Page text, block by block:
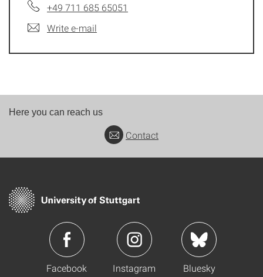
+49 711 685 65051
Write e-mail
Here you can reach us
Contact
Facebook Instagram Bluesky